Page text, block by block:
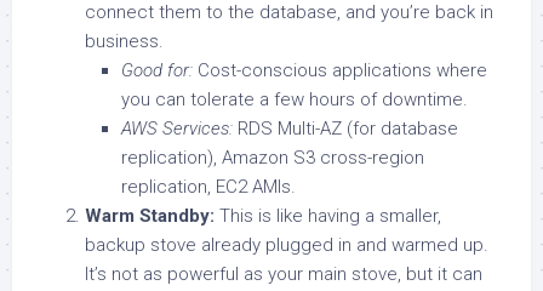
connect them to the database, and you’re back in
business.
Good for: Cost-conscious applications where
you can tolerate a few hours of downtime.
AWS Services: RDS Multi-AZ (for database
replication), Amazon S3 cross-region
replication, EC2 AMIs.
Warm Standby: This is like having a smaller,
backup stove already plugged in and warmed up.
It’s not as powerful as your main stove, but it can